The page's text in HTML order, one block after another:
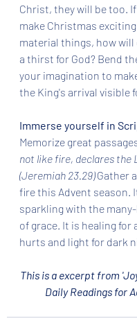
Christ, they will be too.
make Christmas
material things, how
a thirst for God? Bend
your imagination to
the King's arrival visible
Immerse yourself in
Memorize great
not like fire, declares the
(Jeremiah 23.29) Gather
fire this Advent season.
sparkling with the
of grace. It is healing for
hurts and light for dark
This is a excerpt from
Daily Readings for